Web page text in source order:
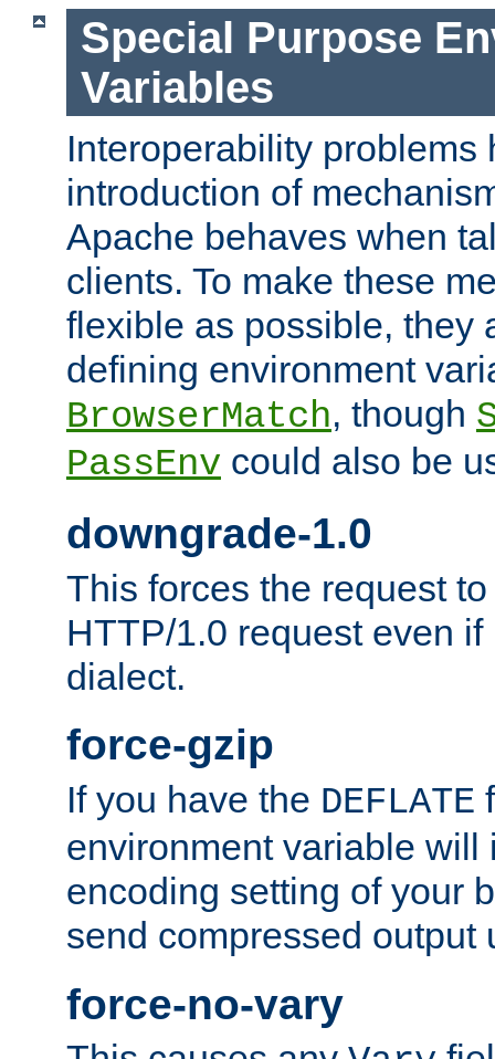
Special Purpose
Variables
Interoperability problems
introduction of
Apache behaves when
clients. To make these
flexible as possible, they
defining environment
BrowserMatch, though
PassEnv could also be
downgrade-1.0
This forces the request
HTTP/1.0 request even
dialect.
force-gzip
If you have the DEFLATE
environment variable will
encoding setting of your
send compressed output
force-no-vary